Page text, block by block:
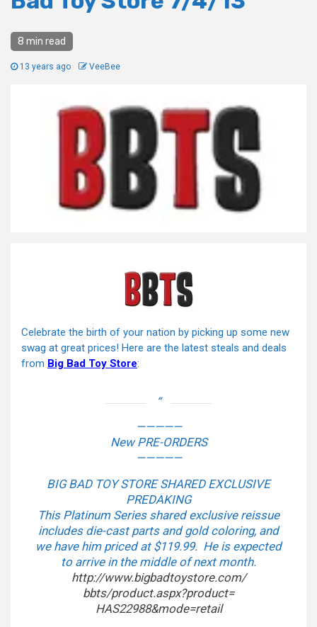
8 min read
13 years ago VeeBee
Celebrate the birth of your nation by picking up some new
swag at great prices! Here are the latest steals and deals
from Big Bad Toy Store:
—————
New PRE-ORDERS
—————
BIG BAD TOY STORE SHARED EXCLUSIVE
PREDAKING
This Platinum Series shared exclusive reissue
includes die-cast parts and gold coloring, and
we have him priced at $119.99. He is expected
to arrive in the middle of next month.
http://www.bigbadtoystore.com/
bbts/product.aspx?product=
HAS22988&mode=retail